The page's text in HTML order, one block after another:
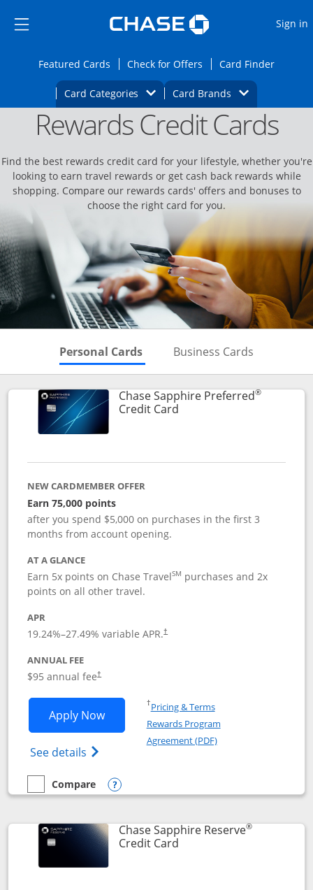
Side menu ends
Side menu ends
Sign in
Featured CardsOpens Featured cards page in the same
Check for Offers Opens Check for
Card FinderOpens
Card Categories Opens Category Dropdown
Card BrandsOpens Brands
Main content beginsOpens new credit card offers and
Rewards Credit Cards
Find the best rewards credit card for your lifestyle, whether you're
looking to earn travel rewards or get cash back rewards while
shopping. Compare our rewards cards' offers and bonuses to
choose the right card for you.
Personal Cards Skips to Personal Cards
Business Cards
Chase Sapphire Preferred®
Credit CardLinks to product page
NEW CARDMEMBER OFFER
Earn 75,000 points
after you spend $5,000 on purchases in the first 3
months from account opening.
AT A GLANCE
Earn 5x points on Chase TravelSM purchases and 2x
points on all other travel.
APR
19.24%–27.49% variable APR.†
ANNUAL FEE
$95 annual fee†
Apply NowOpens Chase Sapphire Preferred
See details Opens Chase Sapphire
†Pricing & TermsOpens in a new window
Rewards Program
Agreement (PDF)Opens in a new
empty checkbox
Compare
Compare the Chase Sapphire Preferred
Opens compare popup dialog
Chase Sapphire Reserve®
Credit CardLinks to product page